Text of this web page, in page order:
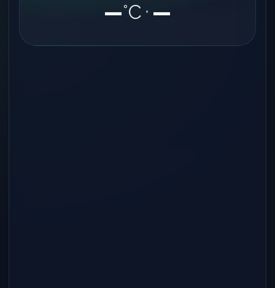
—°C • —